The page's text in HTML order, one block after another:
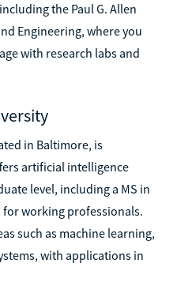
the Paul G. Allen
Engineering, where you
with research labs and
in Baltimore, is
artificial intelligence
level, including a MS in
working professionals.
such as machine learning,
with applications in